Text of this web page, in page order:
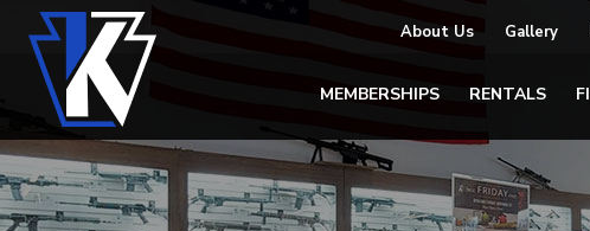
About Us Gallery
MEMBERSHIPS RENTALS